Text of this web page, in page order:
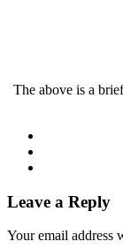
The above is a
Leave a Reply
Your email address